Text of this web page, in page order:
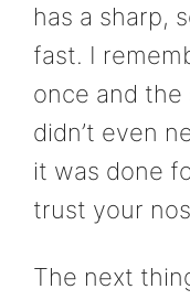
has a sharp,
fast. I
once and the
didn’t even
it was done
trust your
The next